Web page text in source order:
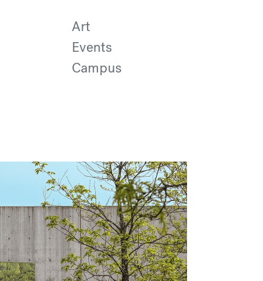
Art
Events
Campus